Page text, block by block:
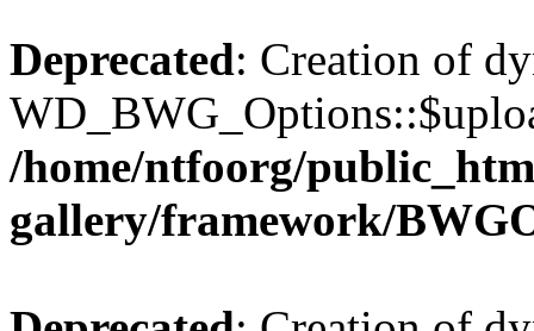
Deprecated: Creation of
/home/ntfoorg/
gallery/framework/